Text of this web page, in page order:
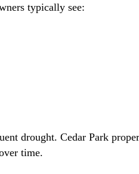
typically see:
drought. Cedar Park
time.